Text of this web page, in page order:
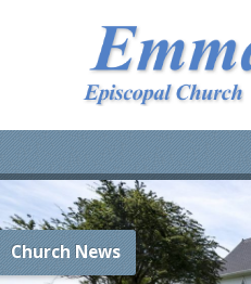
Church News